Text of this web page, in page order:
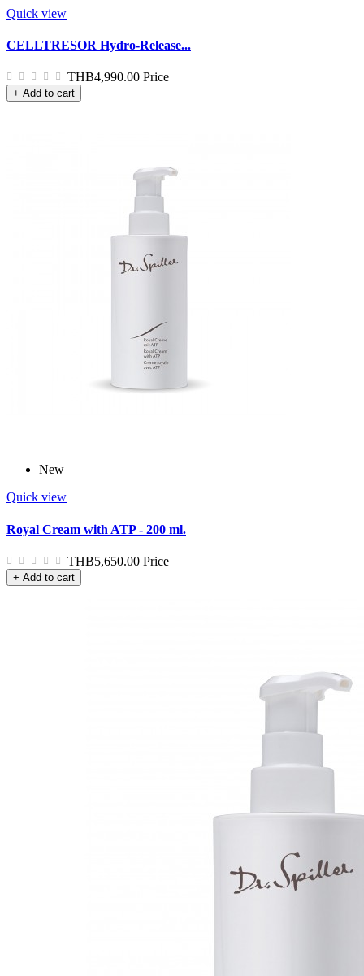
Quick view
CELLTRESOR Hydro-Release...
THB4,990.00 Price
+ Add to cart
New
Quick view
Royal Cream with ATP - 200 ml.
THB5,650.00 Price
+ Add to cart